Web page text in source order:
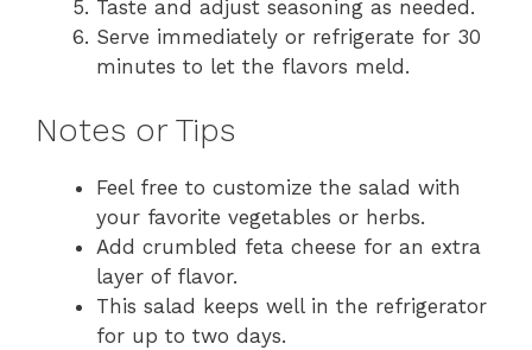
Taste and adjust seasoning as needed.
Serve immediately or refrigerate for 30
minutes to let the flavors meld.
Notes or Tips
Feel free to customize the salad with
your favorite vegetables or herbs.
Add crumbled feta cheese for an extra
layer of flavor.
This salad keeps well in the refrigerator
for up to two days.